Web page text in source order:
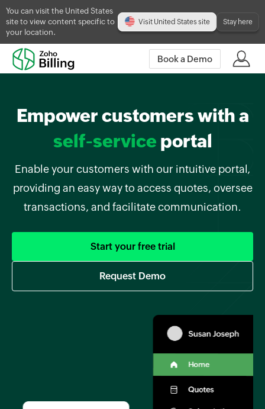
You can visit the United States
site to view content specific to
your location.
Visit United States site Stay here
Book a Demo
Empower customers with a
self-service portal
Enable your customers with our intuitive portal,
providing an easy way to access quotes, oversee
transactions, and facilitate communication.
Start your free trial
Request Demo